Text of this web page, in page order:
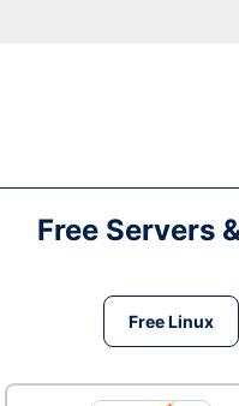
Free Servers
Free Linux